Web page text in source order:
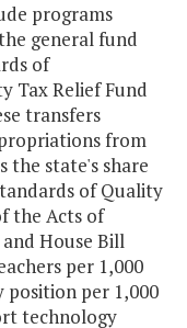
programs
general fund
of
Tax Relief Fund
transfers
from
the state's share
of Quality
the Acts of
House Bill
per 1,000
per 1,000
technology